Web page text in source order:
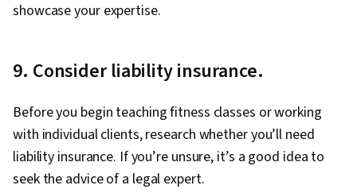
showcase your expertise.
9. Consider liability insurance.
Before you begin teaching fitness classes or working
with individual clients, research whether you’ll need
liability insurance. If you’re unsure, it’s a good idea to
seek the advice of a legal expert.